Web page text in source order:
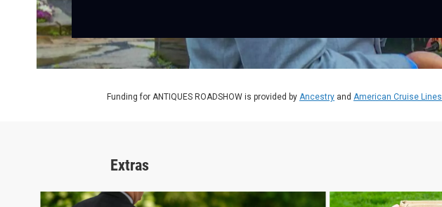
Funding for ANTIQUES ROADSHOW is provided by Ancestry and American Cruise Lines
Extras